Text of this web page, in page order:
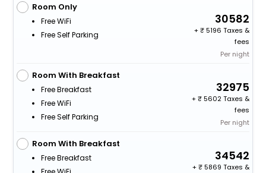
Room Only
Free WiFi
Free Self Parking
30582
+
5196 Taxes &
fees
Per night
Room With Breakfast
Free Breakfast
Free WiFi
Free Self Parking
32975
+
5602 Taxes &
fees
Per night
Room With Breakfast
Free Breakfast
34542
+ 5869 Taxes &